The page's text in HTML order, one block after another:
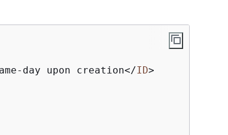
day upon creation</ID>